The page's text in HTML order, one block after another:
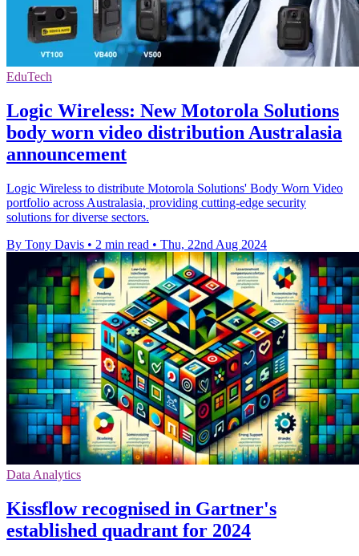
EduTech
Logic Wireless: New Motorola Solutions
body worn video distribution Australasia
announcement
Logic Wireless to distribute Motorola Solutions' Body Worn Video
portfolio across Australasia, providing cutting-edge security
solutions for diverse sectors.
By Tony Davis • 2 min read • Thu, 22nd Aug 2024
Data Analytics
Kissflow recognised in Gartner's
established quadrant for 2024